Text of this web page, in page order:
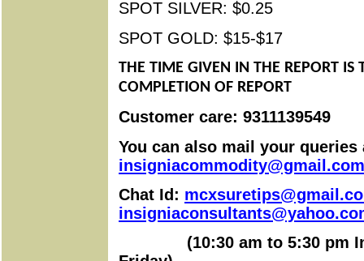
SPOT SILVER: $0.25
SPOT GOLD: $15-$17
THE TIME GIVEN IN THE REPORT IS
COMPLETION OF REPORT
Customer care: 9311139549
You can also mail your queries
insigniacommodity@gmail.com
Chat Id:
(10:30 am to 5:30 pm